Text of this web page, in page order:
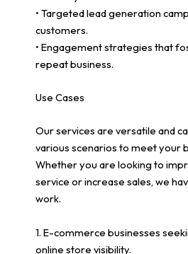
• Targeted lead generation
customers.
• Engagement strategies that
repeat business.
Use Cases
Our services are versatile and
various scenarios to meet your
Whether you are looking to
service or increase sales, we
work.
1. E-commerce businesses
online store visibility.